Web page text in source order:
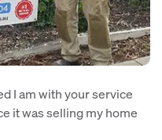
I am with your service
it was selling my home